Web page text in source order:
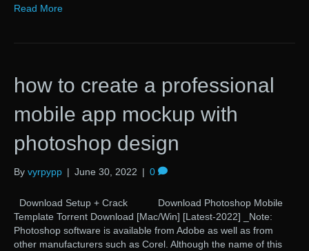
Read More
how to create a professional
mobile app mockup with
photoshop design
By vyrpypp | June 30, 2022 | 0
Download Setup + Crack Download Photoshop Mobile
Template Torrent Download [Mac/Win] [Latest-2022] _Note:
Photoshop software is available from Adobe as well as from
other manufacturers such as Corel. Although the name of this